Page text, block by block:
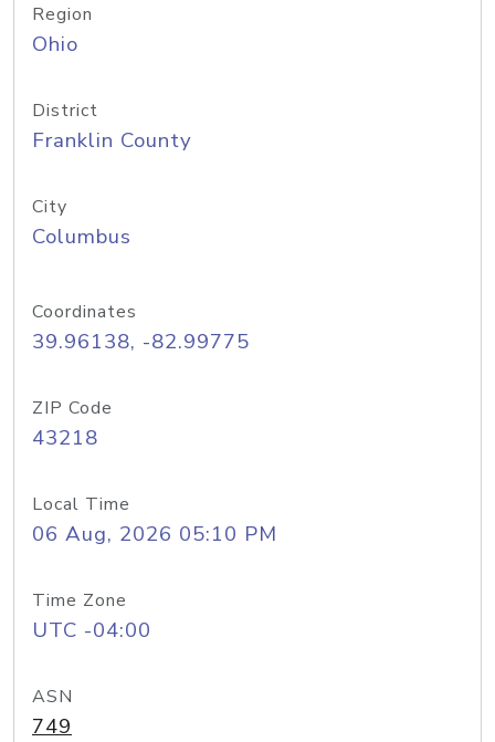
Region
Ohio
District
Franklin County
City
Columbus
Coordinates
39.96138, -82.99775
ZIP Code
43218
Local Time
06 Aug, 2026 05:10 PM
Time Zone
UTC -04:00
ASN
749